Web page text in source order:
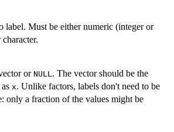
label. Must be either numeric (integer or
or NULL. The vector should be the
x. Unlike factors, labels don't need to be
only a fraction of the values might be